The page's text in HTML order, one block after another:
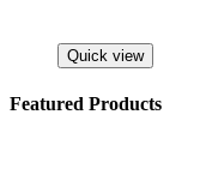
Quick view
Featured Products